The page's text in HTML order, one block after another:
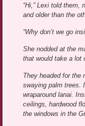
“Hi,” Lexi told them,
and older than the
“Why don’t we go
She nodded at the
that would take a lot
They headed for the
swaying palm trees.
wraparound lanai.
ceilings, hardwood
the windows in the